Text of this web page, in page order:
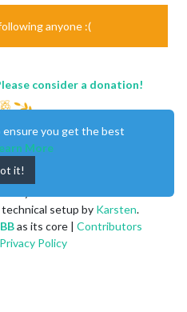
anyone :(
consider a donation!
technical setup by Karsten.
as its core | Contributors
Privacy Policy
you get the best
More
it!